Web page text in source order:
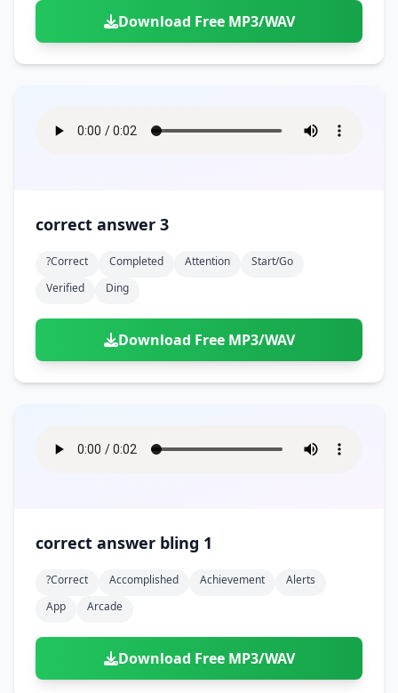
Download Free MP3/WAV
correct answer 3
?correct Completed Attention
Start/go
Verified
Ding
Download Free MP3/WAV
correct answer bling 1
?correct Accomplished Achievement
Alerts
App
Arcade
Download Free MP3/WAV